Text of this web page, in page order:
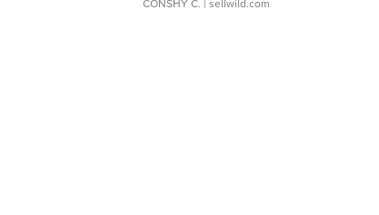
CONSHY C. | sellwild.com